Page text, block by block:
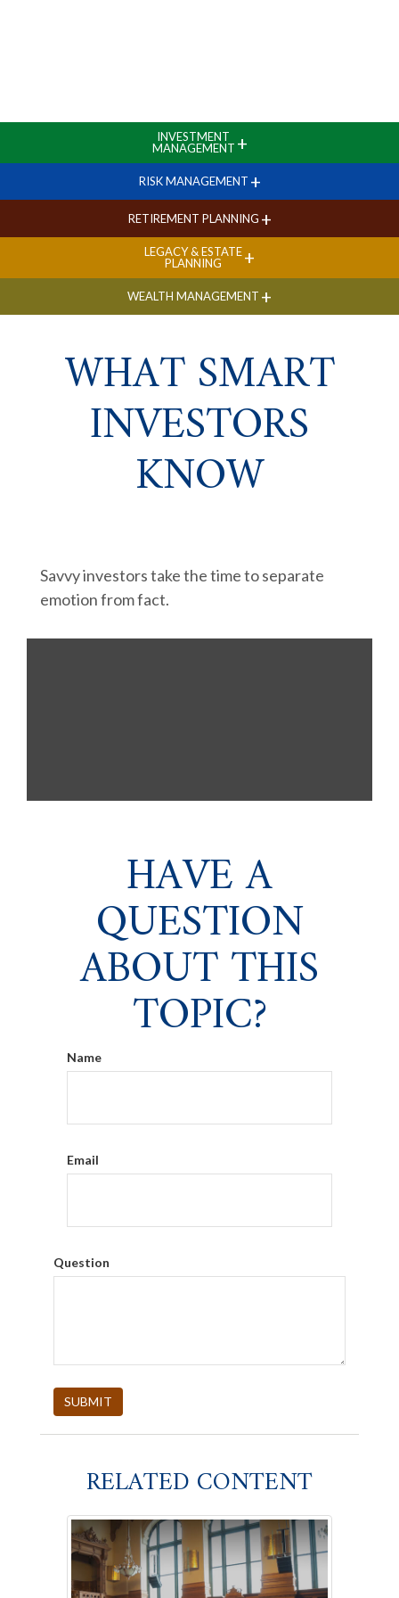
INVESTMENT
MANAGEMENT +
RISK MANAGEMENT +
RETIREMENT PLANNING +
LEGACY & ESTATE
PLANNING
+
WEALTH MANAGEMENT +
WHAT SMART
INVESTORS
KNOW
Savvy investors take the time to separate
emotion from fact.
HAVE A
QUESTION
ABOUT THIS
TOPIC?
Name
Email
Question
RELATED CONTENT